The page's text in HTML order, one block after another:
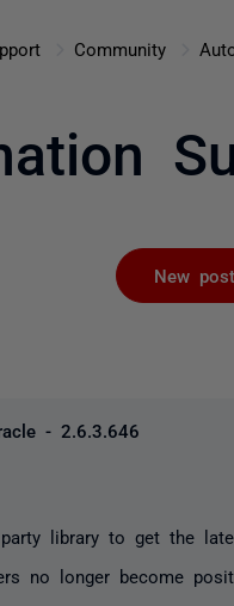
Community
New post
- 2.6.3.646
party library to get the
no longer become